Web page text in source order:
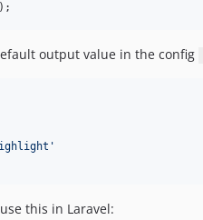
);
output value in the config
'
this in Laravel: